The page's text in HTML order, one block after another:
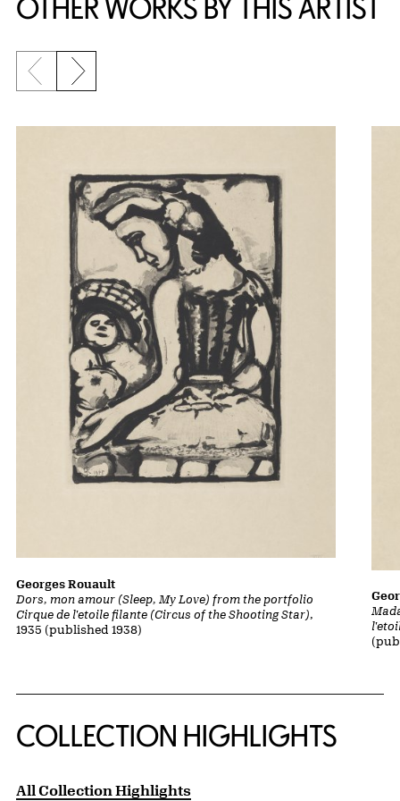
OTHER WORKS BY THIS ARTIST
Previous slide
Next slide
Dors, mon amour (Sleep, My Love) from the portfolio
Cirque de l'etoile filante (Circus of the Shooting Star),
1935 (published 1938)
Georges Rouault
COLLECTION HIGHLIGHTS
All Collection Highlights